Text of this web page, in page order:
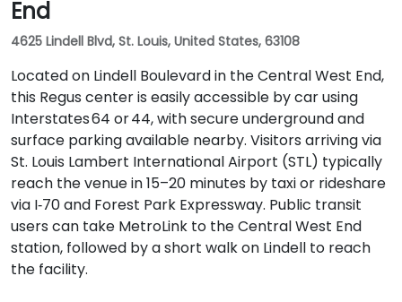
End
4625 Lindell Blvd, St. Louis, United States, 63108
Located on Lindell Boulevard in the Central West End,
this Regus center is easily accessible by car using
Interstates 64 or 44, with secure underground and
surface parking available nearby. Visitors arriving via
St. Louis Lambert International Airport (STL) typically
reach the venue in 15–20 minutes by taxi or rideshare
via I‑70 and Forest Park Expressway. Public transit
users can take MetroLink to the Central West End
station, followed by a short walk on Lindell to reach
the facility.